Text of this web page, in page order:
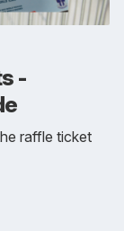
-
raffle ticket